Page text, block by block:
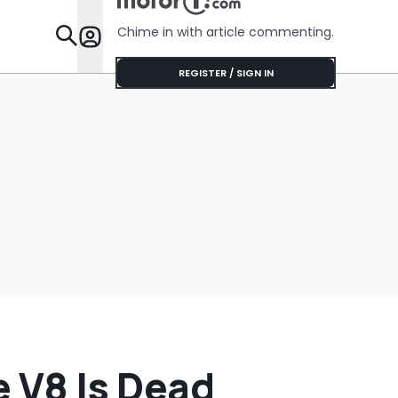
Features
Chime in with article commenting.
REGISTER / SIGN IN
Is Dead
No Help